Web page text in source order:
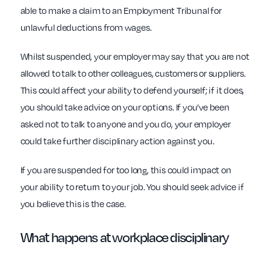
able to make a claim to an Employment Tribunal for
unlawful deductions from wages.
Whilst suspended, your employer may say that you are not
allowed to talk to other colleagues, customers or suppliers.
This could affect your ability to defend yourself; if it does,
you should take advice on your options. If you’ve been
asked not to talk to anyone and you do, your employer
could take further disciplinary action against you.
If you are suspended for too long, this could impact on
your ability to return to your job. You should seek advice if
you believe this is the case.
What happens atworkplacedisciplinary